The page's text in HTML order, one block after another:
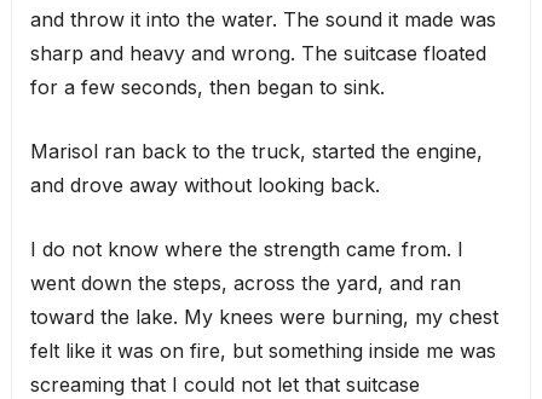
and throw it into the water. The sound it made was
sharp and heavy and wrong. The suitcase floated
for a few seconds, then began to sink.
Marisol ran back to the truck, started the engine,
and drove away without looking back.
I do not know where the strength came from. I
went down the steps, across the yard, and ran
toward the lake. My knees were burning, my chest
felt like it was on fire, but something inside me was
screaming that I could not let that suitcase